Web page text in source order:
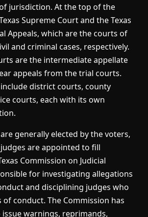
jurisdiction. At the top of the
Supreme Court and the Texas
Appeals, which are the courts of
and criminal cases, respectively.
are the intermediate appellate
appeals from the trial courts.
district courts, county
courts, each with its own
are generally elected by the voters,
are appointed to fill
Commission on Judicial
for investigating allegations
and disciplining judges who
conduct. The Commission has
warnings, reprimands,